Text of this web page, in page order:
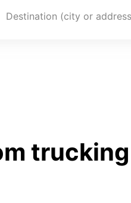
Destination (city or